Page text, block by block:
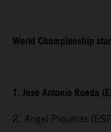
World Championship
1. Jose Antonio Rueda
2. Angel Piqueras